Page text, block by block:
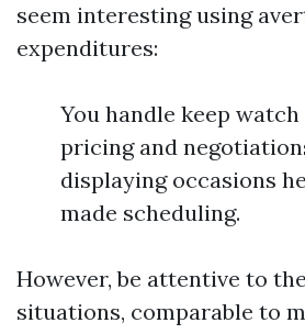
seem interesting using
expenditures:
You handle keep
pricing and
displaying occasions
made scheduling.
However, be attentive to
situations, comparable to